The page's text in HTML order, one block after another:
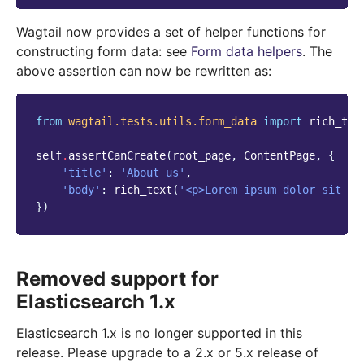
Wagtail now provides a set of helper functions for
constructing form data: see Form data helpers. The
above assertion can now be rewritten as:
from wagtail.tests.utils.form_data import
self. assertCanCreate( root_page, ContentPage,
{
'title' : 'About us' ,
'body' : rich_text ( '<p>Lorem ipsum dolor sit
})
Removed support for
Elasticsearch 1.x
Elasticsearch 1.x is no longer supported in this
release. Please upgrade to a 2.x or 5.x release of